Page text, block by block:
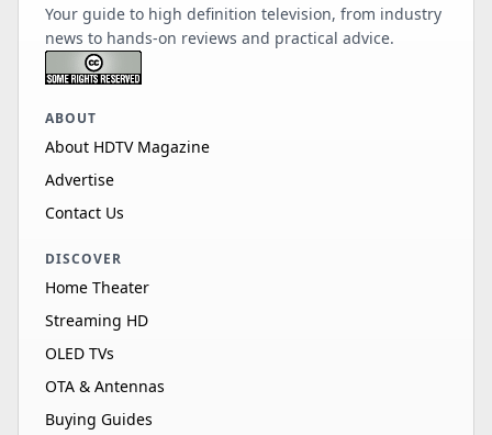
Your guide to high definition television, from industry
news to hands-on reviews and practical advice.
ABOUT
About HDTV Magazine
Advertise
Contact Us
DISCOVER
Home Theater
Streaming HD
OLED TVs
OTA & Antennas
Buying Guides